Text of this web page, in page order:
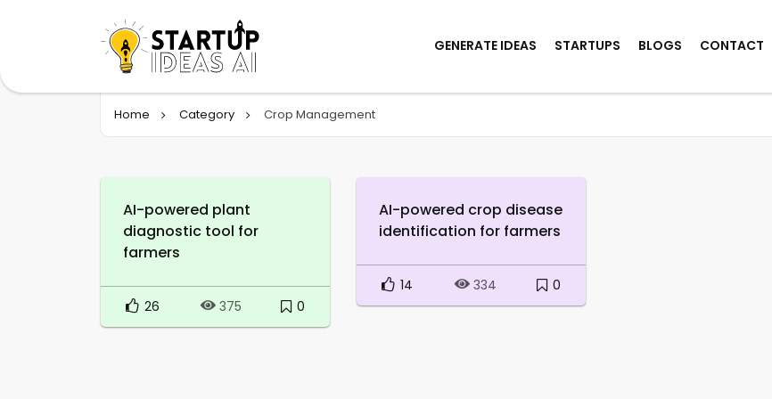
GENERATE IDEAS STARTUPS BLOGS CONTACT
Home Category Crop Management
AI-powered plant
diagnostic tool for
farmers
26 375 0
AI-powered crop disease
identification for farmers
14 334 0